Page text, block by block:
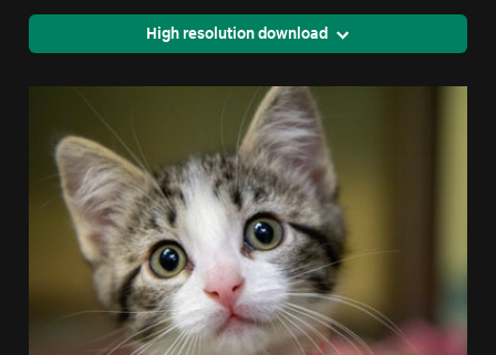
High resolution download